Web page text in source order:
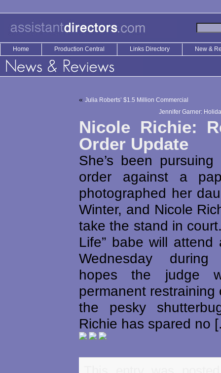
Home Production Central Links Directory New &
« Julia Roberts’ $1.5 Million Commercial
Jennifer Garner:
Nicole Richie:
Order Update
She’s been
order against a
photographed her
Winter, and Nicole
take the stand in
Life” babe will attend
Wednesday
hopes the judge
permanent restraining
the pesky
Richie has spared no